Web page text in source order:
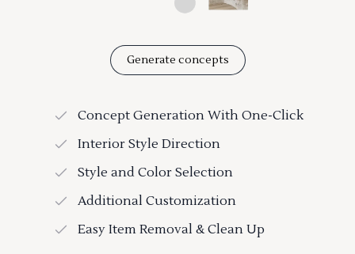
Generate concepts
Concept Generation With One-Click
Interior Style Direction
Style and Color Selection
Additional Customization
Easy Item Removal & Clean Up